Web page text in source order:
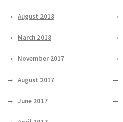
August 2018
March 2018
November 2017
August 2017
June 2017